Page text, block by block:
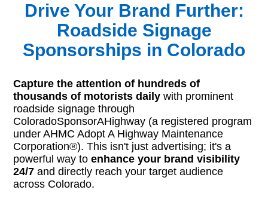
Drive Your Brand Further:
Roadside Signage
Sponsorships in Colorado
Capture the attention of hundreds of
thousands of motorists daily with prominent
roadside signage through
ColoradoSponsorAHighway (a registered program
under AHMC Adopt A Highway Maintenance
Corporation®). This isn't just advertising; it's a
powerful way toenhance your brand visibility
24/7 and directly reach your target audience
across Colorado.